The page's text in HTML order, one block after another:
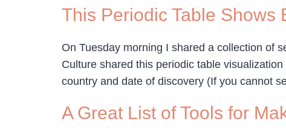
This Periodic Table Shows
On Tuesday morning I shared a collection of
Culture shared this periodic table
country and date of discovery (If you cannot
A Great List of Tools for